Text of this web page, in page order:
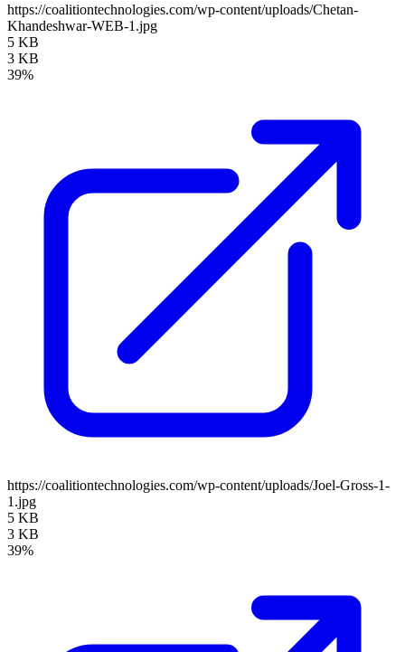
https://coalitiontechnologies.com/wp-content/uploads/Chetan-
Khandeshwar-WEB-1.jpg
5 KB
3 KB
39%
https://coalitiontechnologies.com/wp-content/uploads/Joel-Gross-1-
1.jpg
5 KB
3 KB
39%